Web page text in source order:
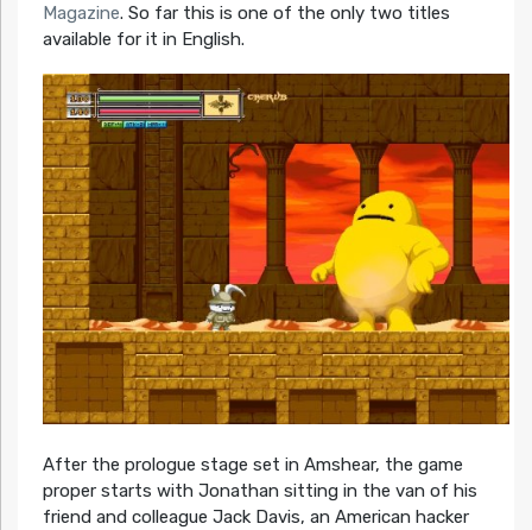
Magazine. So far this is one of the only two titles
available for it in English.
After the prologue stage set in Amshear, the game
proper starts with Jonathan sitting in the van of his
friend and colleague Jack Davis, an American hacker